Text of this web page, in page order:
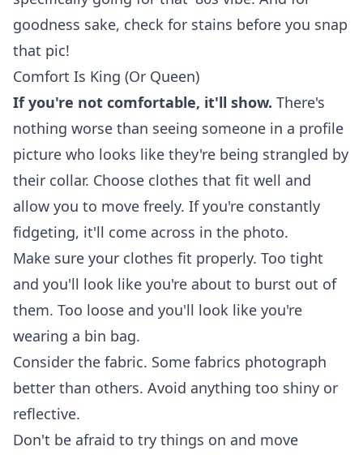
goodness sake, check for stains before you snap
that pic!
Comfort Is King (Or Queen)
If you're not comfortable, it'll show. There's
nothing worse than seeing someone in a profile
picture who looks like they're being strangled by
their collar. Choose clothes that fit well and
allow you to move freely. If you're constantly
fidgeting, it'll come across in the photo.
Make sure your clothes fit properly. Too tight
and you'll look like you're about to burst out of
them. Too loose and you'll look like you're
wearing a bin bag.
Consider the fabric. Some fabrics photograph
better than others. Avoid anything too shiny or
reflective.
Don't be afraid to try things on and move